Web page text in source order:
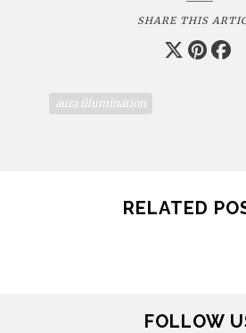
SHARE THIS
aura illumination
RELATED
FOLLOW